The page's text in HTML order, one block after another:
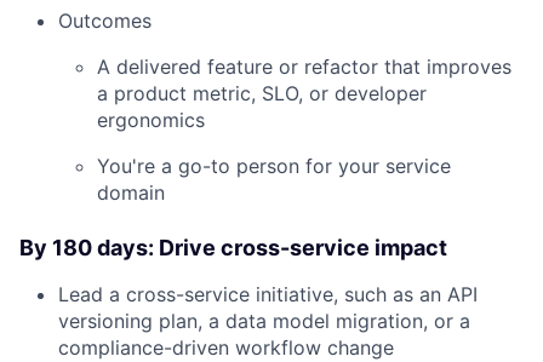
Outcomes
A delivered feature or refactor that improves
a product metric, SLO, or developer
ergonomics
You're a go-to person for your service
domain
By 180 days: Drive cross-service impact
Lead a cross-service initiative, such as an API
versioning plan, a data model migration, or a
compliance-driven workflow change